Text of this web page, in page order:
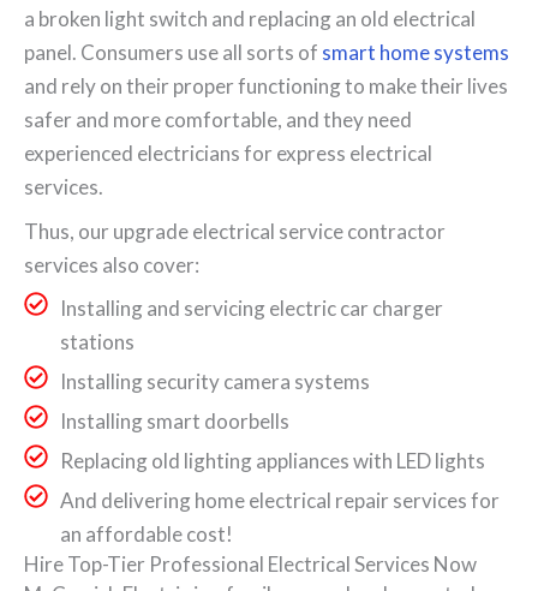
a broken light switch and replacing an old electrical
panel. Consumers use all sorts of smart home systems
and rely on their proper functioning to make their lives
safer and more comfortable, and they need
experienced electricians for express electrical
services.
Thus, our upgrade electrical service contractor
services also cover:
Installing and servicing electric car charger
stations
Installing security camera systems
Installing smart doorbells
Replacing old lighting appliances with LED lights
And delivering home electrical repair services for
an affordable cost!
Hire Top-Tier Professional Electrical Services Now